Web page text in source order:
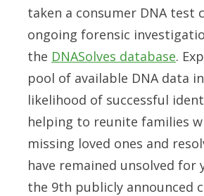
taken a consumer DNA test
ongoing forensic
the DNASolves database.
pool of available DNA data
likelihood of successful
helping to reunite families
missing loved ones and
have remained unsolved for
the 9th publicly announced